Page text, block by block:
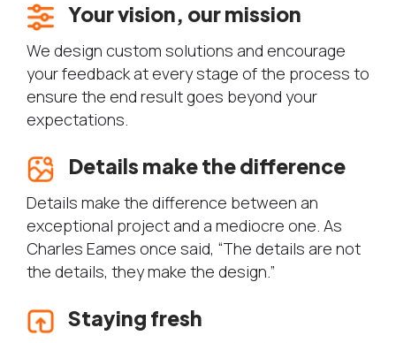
Your vision, our mission
We design custom solutions and encourage
your feedback at every stage of the process to
ensure the end result goes beyond your
expectations.
Details make the difference
Details make the difference between an
exceptional project and a mediocre one. As
Charles Eames once said, “The details are not
the details, they make the design.”
Staying fresh